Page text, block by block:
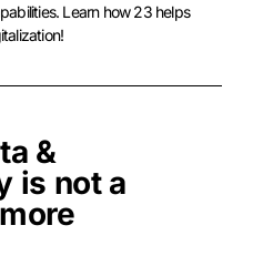
Learn how 23 helps
&
is not a